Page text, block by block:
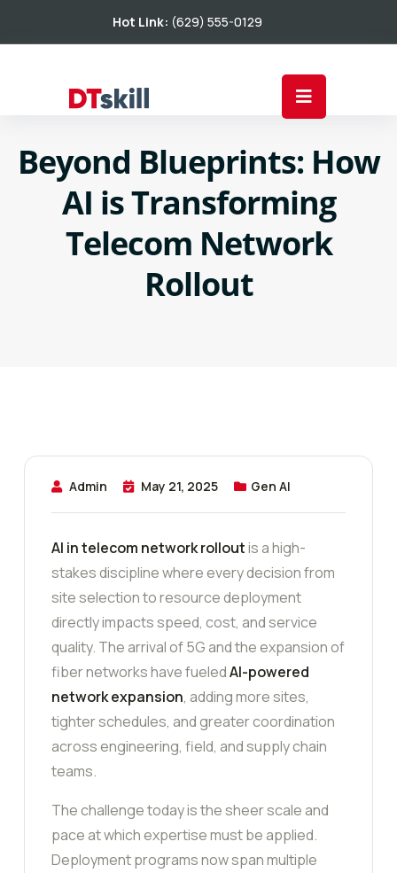
Hot Link: (629) 555-0129
Beyond Blueprints: How
AI is Transforming
Telecom Network
Rollout
Admin May 21, 2025 Gen AI
AI in telecom network rolloutis a high-
stakes discipline where every decision from
site selection to resource deployment
directly impacts speed, cost, and service
quality. The arrival of 5G and the expansion of
fiber networks have fueledAI-powered
network expansion, adding more sites,
tighter schedules, and greater coordination
across engineering, field, and supply chain
teams.
The challenge today is the sheer scale and
pace at which expertise must be applied.
Deployment programs now span multiple